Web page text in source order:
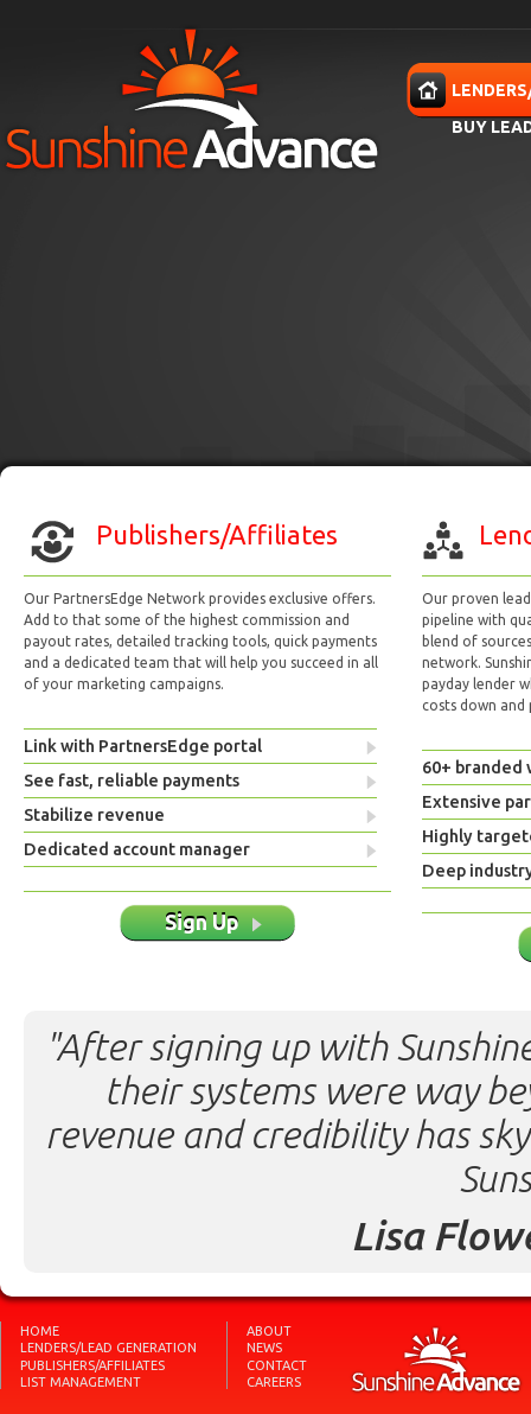
BUY
Publishers/Affiliates
Our PartnersEdge Network provides exclusive offers.
Add to that some of the highest commission and
payout rates, detailed tracking tools, quick payments
and a dedicated team that will help you succeed in all
of your marketing campaigns.
Link with PartnersEdge portal
See fast, reliable payments
Stabilize revenue
Dedicated account manager
Sign Up
Our proven
pipeline with
blend of
network.
payday lender
costs down and
60+ branded
Extensive
Highly
Deep
"After signing up with
their systems were way
revenue and credibility has
Lisa
HOME
LENDERS/LEAD GENERATION
PUBLISHERS/AFFILIATES
LIST MANAGEMENT
ABOUT
NEWS
CONTACT
CAREERS